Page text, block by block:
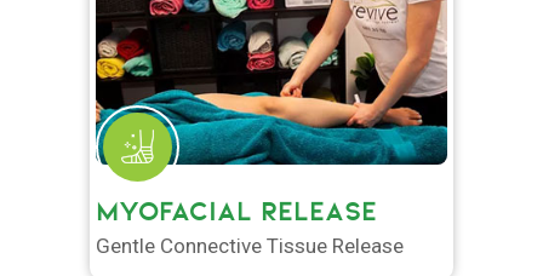
MYOFACIAL RELEASE
Gentle Connective Tissue Release